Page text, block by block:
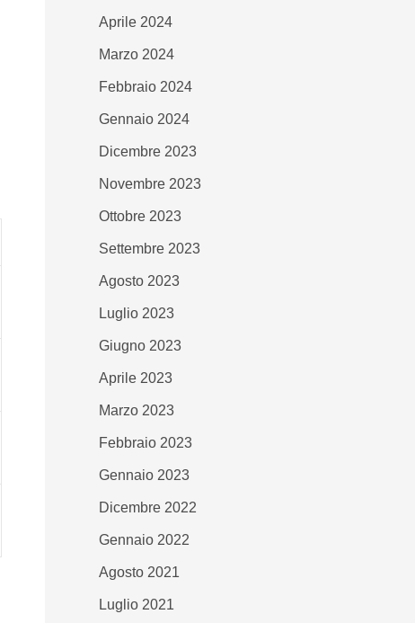
Aprile 2024
Marzo 2024
Febbraio 2024
Gennaio 2024
Dicembre 2023
Novembre 2023
Ottobre 2023
Settembre 2023
Agosto 2023
Luglio 2023
Giugno 2023
Aprile 2023
Marzo 2023
Febbraio 2023
Gennaio 2023
Dicembre 2022
Gennaio 2022
Agosto 2021
Luglio 2021